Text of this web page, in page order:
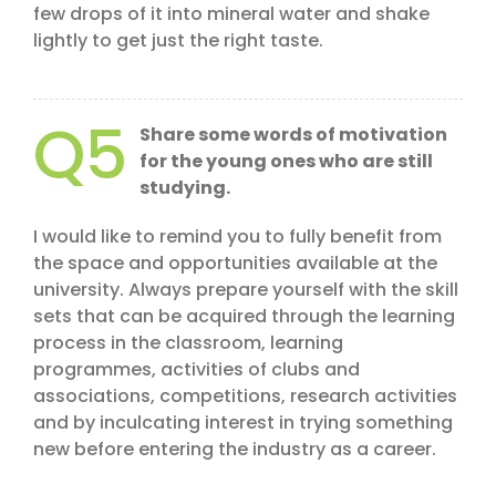
few drops of it into mineral water and shake
lightly to get just the right taste.
Q5
Share some words of motivation
for the young ones who are still
studying.
I would like to remind you to fully benefit from
the space and opportunities available at the
university. Always prepare yourself with the skill
sets that can be acquired through the learning
process in the classroom, learning
programmes, activities of clubs and
associations, competitions, research activities
and by inculcating interest in trying something
new before entering the industry as a career.